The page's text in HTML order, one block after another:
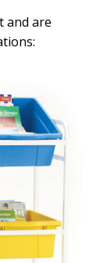
and are